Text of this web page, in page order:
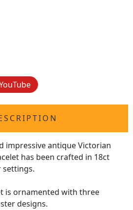
impressive antique Victorian
has been crafted in 18ct
settings.
is ornamented with three
designs.